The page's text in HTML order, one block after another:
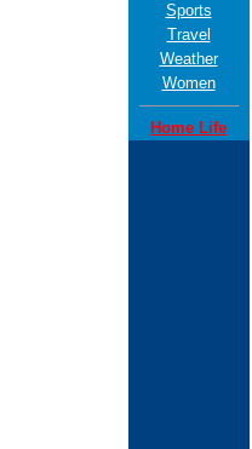
Sports
Travel
Weather
Women
Home Life